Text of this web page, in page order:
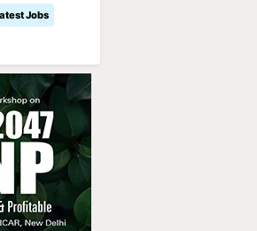
Jobs